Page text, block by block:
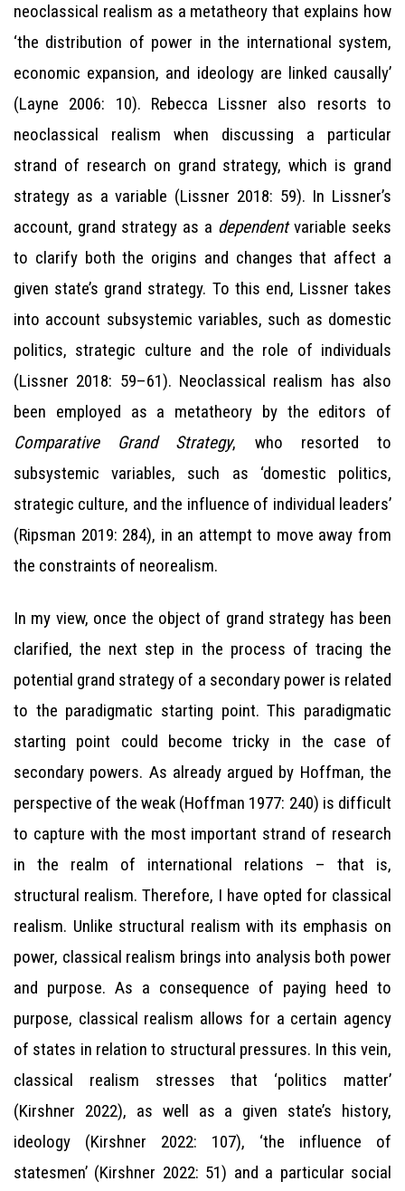
neoclassical realism as a metatheory that explains how
‘the distribution of power in the international system,
economic expansion, and ideology are linked causally’
(Layne 2006: 10). Rebecca Lissner also resorts to
neoclassical realism when discussing a particular
strand of research on grand strategy, which is grand
strategy as a variable (Lissner 2018: 59). In Lissner’s
account, grand strategy as a dependentvariable seeks
to clarify both the origins and changes that affect a
given state’s grand strategy. To this end, Lissner takes
into account subsystemic variables, such as domestic
politics, strategic culture and the role of individuals
(Lissner 2018: 59–61). Neoclassical realism has also
been employed as a metatheory by the editors of
Comparative Grand Strategy, who resorted to
subsystemic variables, such as ‘domestic politics,
strategic culture, and the influence of individual leaders’
(Ripsman 2019: 284), in an attempt to move away from
the constraints of neorealism.
In my view, once the object of grand strategy has been
clarified, the next step in the process of tracing the
potential grand strategy of a secondary power is related
to the paradigmatic starting point. This paradigmatic
starting point could become tricky in the case of
secondary powers. As already argued by Hoffman, the
perspective of the weak (Hoffman 1977: 240) is difficult
to capture with the most important strand of research
in the realm of international relations – that is,
structural realism. Therefore, I have opted for classical
realism. Unlike structural realism with its emphasis on
power, classical realism brings into analysis both power
and purpose. As a consequence of paying heed to
purpose, classical realism allows for a certain agency
of states in relation to structural pressures. In this vein,
classical realism stresses that ‘politics matter’
(Kirshner 2022), as well as a given state’s history,
ideology (Kirshner 2022: 107), ‘the influence of
statesmen’ (Kirshner 2022: 51) and a particular social